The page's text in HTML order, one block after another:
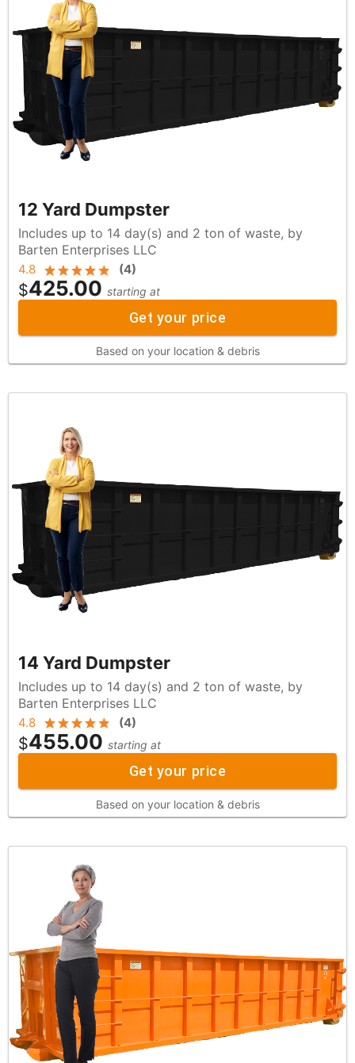
12 Yard Dumpster
Includes up to 14 day(s) and 2 ton of waste, by
Barten Enterprises LLC
4.8 (4)
$425.00 starting at
Get your price
Based on your location & debris
14 Yard Dumpster
Includes up to 14 day(s) and 2 ton of waste, by
Barten Enterprises LLC
4.8 (4)
$455.00 starting at
Get your price
Based on your location & debris